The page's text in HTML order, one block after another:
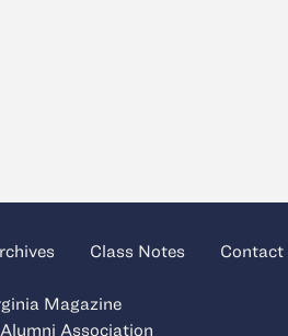
Class Notes Contact
Magazine
Association